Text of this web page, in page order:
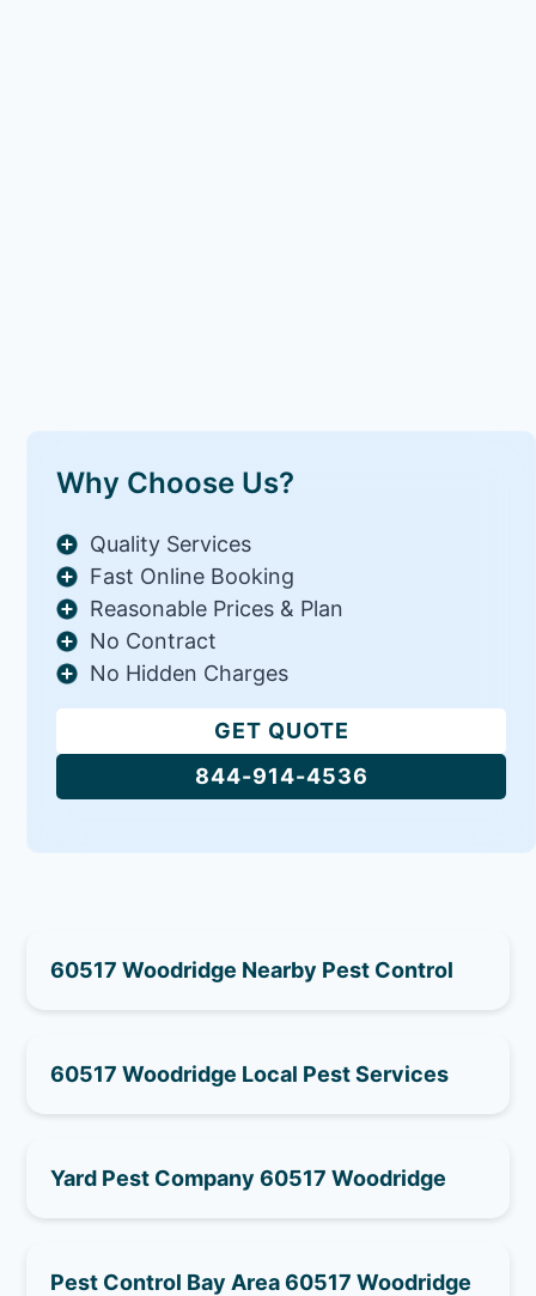
Why Choose Us?
Quality Services
Fast Online Booking
Reasonable Prices & Plan
No Contract
No Hidden Charges
GET QUOTE
844-914-4536
60517 Woodridge Nearby Pest Control
60517 Woodridge Local Pest Services
Yard Pest Company 60517 Woodridge
Pest Control Bay Area 60517 Woodridge